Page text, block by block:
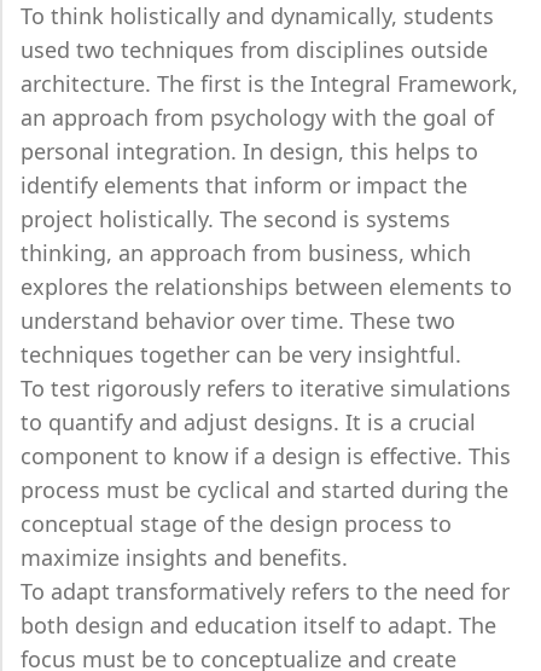
To think holistically and dynamically, students
used two techniques from disciplines outside
architecture. The first is the Integral Framework,
an approach from psychology with the goal of
personal integration. In design, this helps to
identify elements that inform or impact the
project holistically. The second is systems
thinking, an approach from business, which
explores the relationships between elements to
understand behavior over time. These two
techniques together can be very insightful.
To test rigorously refers to iterative simulations
to quantify and adjust designs. It is a crucial
component to know if a design is effective. This
process must be cyclical and started during the
conceptual stage of the design process to
maximize insights and benefits.
To adapt transformatively refers to the need for
both design and education itself to adapt. The
focus must be to conceptualize and create